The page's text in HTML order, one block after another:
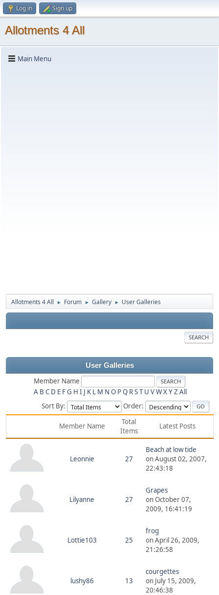
Log in Sign up
Allotments 4 All
Main Menu
Allotments 4 All ► Forum ► Gallery ► User Galleries
SEARCH
User Galleries
Member Name
A B C D E FG H I J K L M N O PQ RST U VWXYZ All
Sort By:
Order:
Member Name
Total
Items
Latest Posts
Leonnie 27
Beach at low tide
on August 02, 2007,
22:43:18
Lilyanne 27
Grapes
on October 07,
2009, 16:41:19
Lottie103 25
frog
on April 26, 2009,
21:26:58
lushy86 13
courgettes
on July 15, 2009,
20:46:38